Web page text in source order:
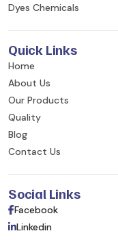
Dyes Chemicals
Quick Links
Home
About Us
Our Products
Quality
Blog
Contact Us
Social Links
Facebook
Linkedin